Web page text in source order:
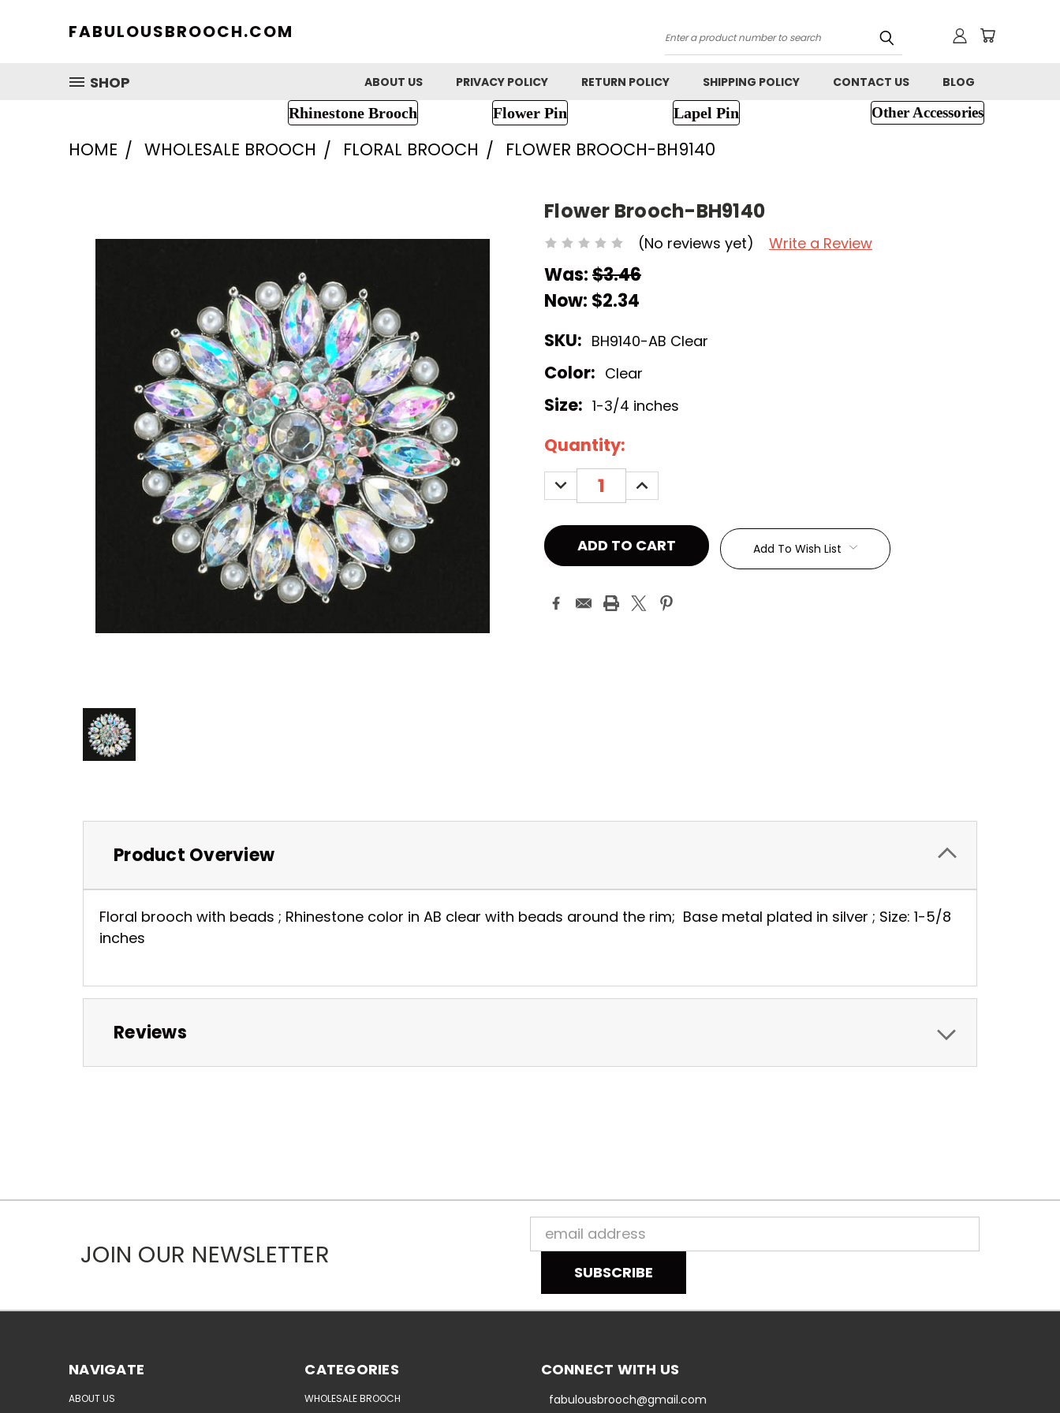
FABULOUSBROOCH.COM
Search
SHOP
ABOUT US PRIVACY POLICY RETURN POLICY SHIPPING POLICY CONTACT US BLOG
Rhinestone Brooch Flower Pin Lapel Pin Other Accessories
HOME WHOLESALE BROOCH FLORAL BROOCH FLOWER BROOCH-BH9140
Flower Brooch-BH9140
(No reviews yet) Write a Review
Was:$3.46
Now: $2.34
SKU: BH9140-AB Clear
Color: Clear
Size: 1-3/4 inches
Current
Stock:
Quantity:
DECREASE
QUANTITY:
INCREASE
QUANTITY:
Add To Wish List
Product Overview
Floral brooch with beads ; Rhinestone color in AB clear with beads around the rim; Base metal plated in silver ; Size: 1-5/8
inches
Reviews
JOIN OUR NEWSLETTER
Email
Address
NAVIGATE
ABOUT US
CATEGORIES
WHOLESALE BROOCH
CONNECT WITH US
fabulousbrooch@gmail.com